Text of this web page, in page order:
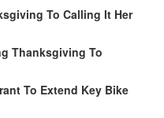
To Calling It Her
Thanksgiving To
To Extend Key Bike